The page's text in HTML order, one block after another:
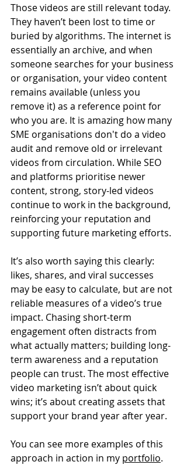
Those videos are still relevant today.
They haven’t been lost to time or
buried by algorithms. The internet is
essentially an archive, and when
someone searches for your business
or organisation, your video content
remains available (unless you
remove it) as a reference point for
who you are. It is amazing how many
SME organisations don't do a video
audit and remove old or irrelevant
videos from circulation. While SEO
and platforms prioritise newer
content, strong, story-led videos
continue to work in the background,
reinforcing your reputation and
supporting future marketing efforts.
It’s also worth saying this clearly:
likes, shares, and viral successes
may be easy to calculate, but are not
reliable measures of a video’s true
impact. Chasing short-term
engagement often distracts from
what actually matters; building long-
term awareness and a reputation
people can trust. The most effective
video marketing isn’t about quick
wins; it’s about creating assets that
support your brand year after year.
You can see more examples of this
approach in action in my portfolio.